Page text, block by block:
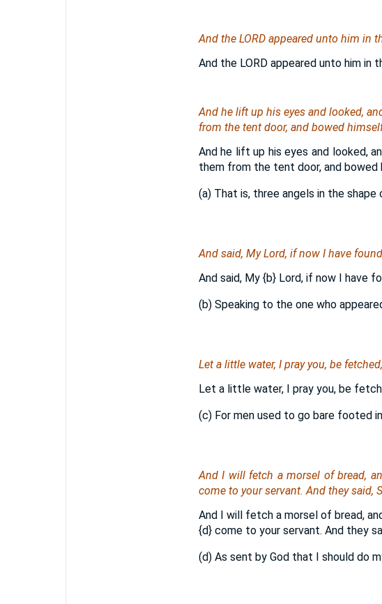
And the LORD appeared unto him in
And the LORD appeared unto him
And he lift up his eyes and looked,
from the tent door, and bowed
And he lift up his eyes and looked,
them from the tent door, and
(a) That is, three angels in the shape
And said, My Lord, if now I have
And said, My {b}Lord, if now I have
(b) Speaking to the one who
Let a little water, I pray you, be
Let a little water, I pray you, be
(c) For men used to go bare footed
And I will fetch a morsel of bread,
come to your servant. And they said,
And I will fetch a morsel of bread,
{d}come to your servant. And they
(d) As sent by God that I should do